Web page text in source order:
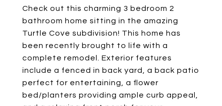
Check out this charming 3 bedroom 2
bathroom home sitting in the amazing
Turtle Cove subdivision! This home has
been recently brought to life with a
complete remodel. Exterior features
include a fenced in back yard, a back patio
perfect for entertaining, a flower
bed/planters providing ample curb appeal,